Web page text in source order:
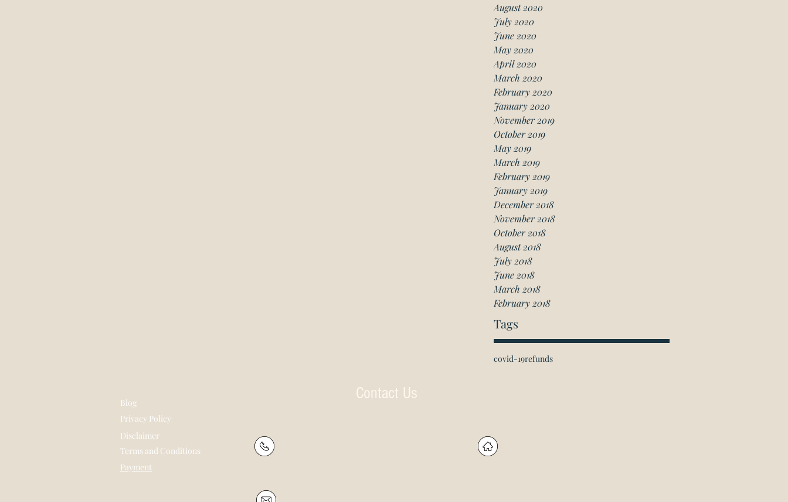
August 2020
July 2020
June 2020
May 2020
April 2020
March 2020
February 2020
January 2020
November 2019
October 2019
May 2019
March 2019
February 2019
January 2019
December 2018
November 2018
October 2018
August 2018
July 2018
June 2018
March 2018
February 2018
Tags
covid-19refunds
Blog
Contact Us
Privacy Policy
Disclaimer
Terms and Conditions
Payment